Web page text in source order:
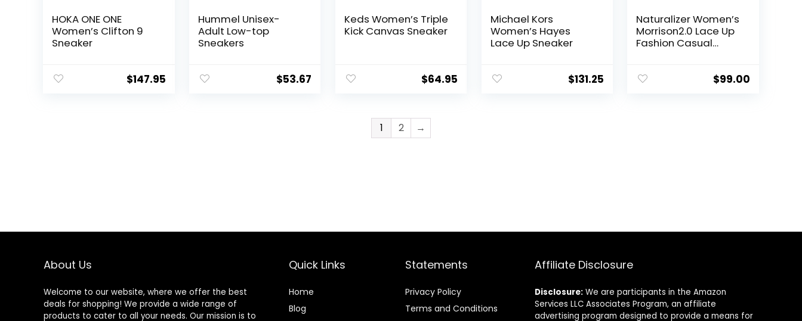
HOKA ONE ONE
Women’s Clifton 9
Sneaker
$147.95
Hummel Unisex-
Adult Low-top
Sneakers
$53.67
Keds Women’s Triple
Kick Canvas Sneaker
$64.95
Michael Kors
Women’s Hayes
Lace Up Sneaker
$131.25
Naturalizer Women’s
Morrison2.0 Lace Up
Fashion Casual
$99.00
1 2 →
About Us
Welcome to our website, where we offer the best
deals for shopping! We provide a wide range of
products to cater to all your needs. Our mission is to
Quick Links
Home
Blog
Statements
Privacy Policy
Terms and Conditions
Affiliate Disclosure
Disclosure: We are participants in the Amazon
Services LLC Associates Program, an affiliate
advertising program designed to provide a means for